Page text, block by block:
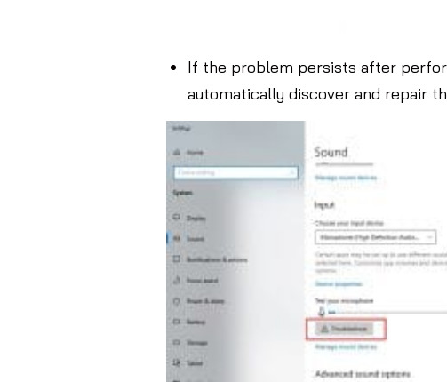
If the problem persists after
automatically discover and repair